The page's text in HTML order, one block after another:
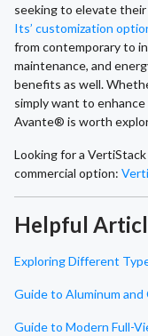
seeking to elevate
Its’ customization
from contemporary to
maintenance, and
benefits as well.
simply want to
Avante® is worth
Looking for a
commercial option:
Helpful
Exploring Different
Guide to Aluminum and
Guide to Modern Full-